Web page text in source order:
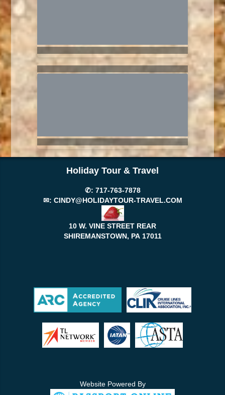
Holiday Tour & Travel
✆: 717-763-7878
✉: CINDY@HOLIDAYTOUR-TRAVEL.COM
10 W. VINE STREET REAR
SHIREMANSTOWN, PA17011
Website Powered By